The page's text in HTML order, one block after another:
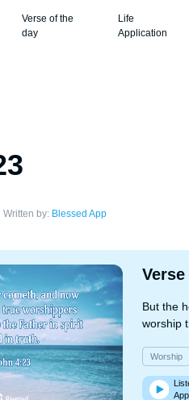
Verse of the
day
Life
Application
Written by: Blessed App
Verse
But the
worship
Worship